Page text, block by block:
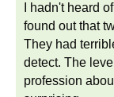
I hadn't heard
found out that
They had
detect. The
profession